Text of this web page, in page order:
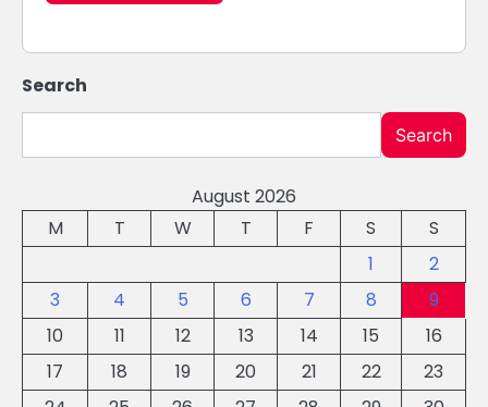
Search
Search
August 2026
M
T W T F S
S
1
2
3
4 5 6 7 8
9
10
11 12 13 14 15
16
17
18 19 20 21 22
23